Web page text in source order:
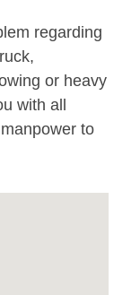
regarding
or heavy
with all
to